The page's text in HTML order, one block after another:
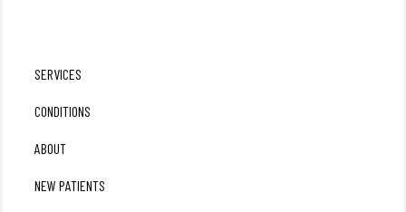
SERVICES
CONDITIONS
ABOUT
NEW PATIENTS